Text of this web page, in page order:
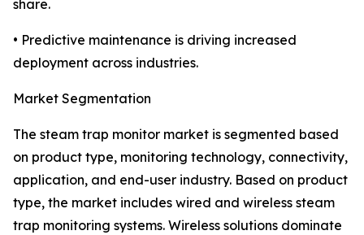
share.
• Predictive maintenance is driving increased
deployment across industries.
Market Segmentation
The steam trap monitor market is segmented based
on product type, monitoring technology, connectivity,
application, and end-user industry. Based on product
type, the market includes wired and wireless steam
trap monitoring systems. Wireless solutions dominate